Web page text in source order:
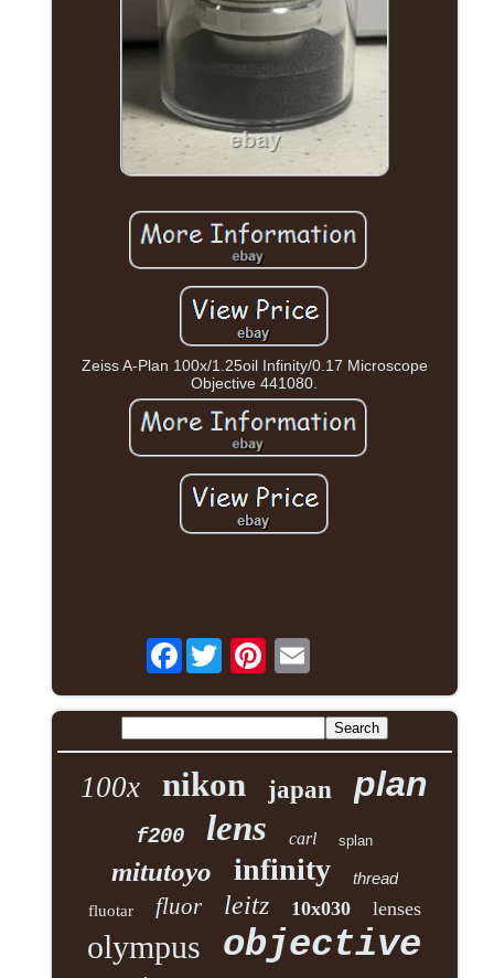
Zeiss A-Plan 100x/1.25oil Infinity/0.17 Microscope
Objective 441080.
Facebook
100x nikon japan plan
f200 lens carl splan
mitutoyo infinity thread
fluotar fluor leitz 10x030 lenses
olympus objective